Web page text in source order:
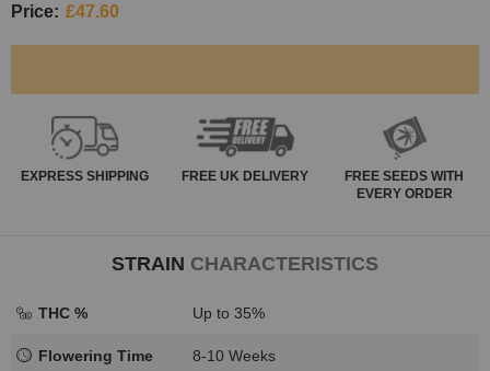
Price: £47.60
EXPRESS SHIPPING FREE UK DELIVERY
FREE SEEDS WITH
EVERY ORDER
STRAIN CHARACTERISTICS
THC % Up to 35%
Flowering Time 8-10 Weeks